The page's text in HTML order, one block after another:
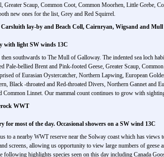
Scaup, Common Coot, Common Moorhen, Little Grebe,
new ones for the list, Grey and Red Squirrel.
Carsluith lay-by and Beach Coll, Cairnryan, Wigsand and
with light SW winds 13C
southwards to The Mull of Galloway. The indented sea loch
Pale-bellied Brent and Pink-footed Geese, Greater Scaup,
of Eurasian Oystercatcher, Northern Lapwing, European
Black -throated and Red-throated Divers, Northern Gannet and
Common Linnet. Our mammal count continues to grow with
WWT
for most of the day. Occasional showers on a SW wind 13C
to a nearby WWT reserve near the Solway coast which has
screens, allowing us opportunity to view large numbers of
highlights species seen on this day including Canada